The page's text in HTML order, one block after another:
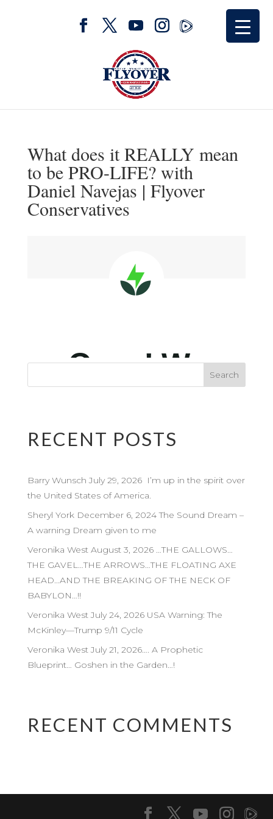
What does it REALLY mean
to be PRO-LIFE? with
Daniel Navejas | Flyover
Conservatives
RECENT POSTS
Barry Wunsch July 29, 2026 I’m up in the spirit over
the United States of America.
Sheryl York December 6, 2024 The Sound Dream –
A warning Dream given to me
Veronika West August 3, 2026 …THE GALLOWS…
THE GAVEL…THE ARROWS…THE FLOATING AXE
HEAD…AND THE BREAKING OF THE NECK OF
BABYLON…!!
Veronika West July 24, 2026 USA Warning: The
McKinley—Trump 9/11 Cycle
Veronika West July 21, 2026…. A Prophetic
Blueprint… Goshen in the Garden…!
RECENT COMMENTS